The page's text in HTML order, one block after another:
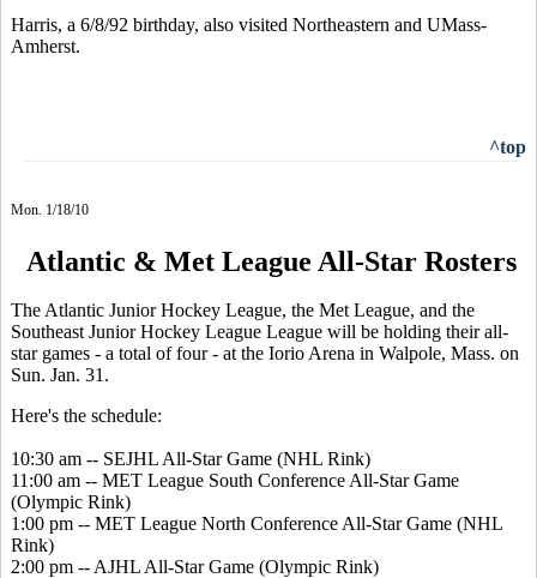
Harris, a 6/8/92 birthday, also visited Northeastern and UMass-
Amherst.
^top
Mon. 1/18/10
Atlantic & Met League All-Star Rosters
The Atlantic Junior Hockey League, the Met League, and the
Southeast Junior Hockey League League will be holding their all-
star games - a total of four - at the Iorio Arena in Walpole, Mass. on
Sun. Jan. 31.
Here's the schedule:
10:30 am -- SEJHL All-Star Game (NHL Rink)
11:00 am -- MET League South Conference All-Star Game
(Olympic Rink)
1:00 pm -- MET League North Conference All-Star Game (NHL
Rink)
2:00 pm -- AJHL All-Star Game (Olympic Rink)